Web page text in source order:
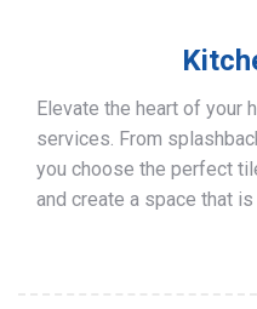
Elevate the heart of your
services. From
you choose the perfect
and create a space that